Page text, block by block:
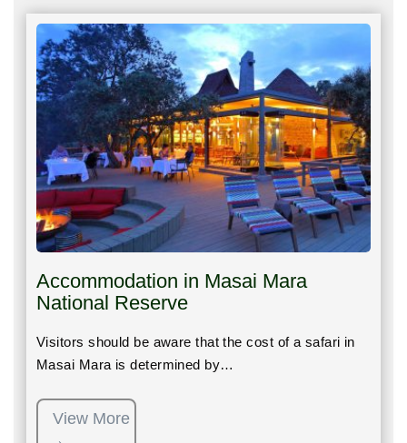
Accommodation in Masai Mara
National Reserve
Visitors should be aware that the cost of a safari in
Masai Mara is determined by…
View More